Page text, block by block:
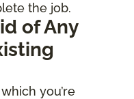
the job.
of Any
you’re